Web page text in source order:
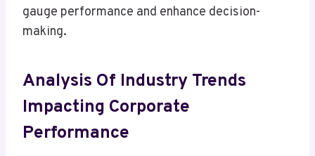
gauge performance and enhance decision-
making.
Analysis Of Industry Trends
Impacting Corporate
Performance